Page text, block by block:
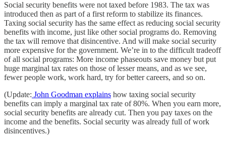
Social security benefits were not taxed before 1983. The tax was
introduced then as part of a first reform to stabilize its finances.
Taxing social security has the same effect as reducing social security
benefits with income, just like other social programs do. Removing
the tax will remove that disincentive. And will make social security
more expensive for the government. We’re in to the difficult tradeoff
of all social programs: More income phaseouts save money but put
huge marginal tax rates on those of lesser means, and as we see,
fewer people work, work hard, try for better careers, and so on.
(Update: John Goodman explains how taxing social security
benefits can imply a marginal tax rate of 80%. When you earn more,
social security benefits are already cut. Then you pay taxes on the
income and the benefits. Social security was already full of work
disincentives.)